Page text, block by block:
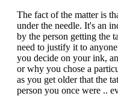
The fact of the matter is
under the needle. It's an
by the person getting the
need to justify it to
you decide on your ink,
or why you chose a
as you get older that the
person you once were ..